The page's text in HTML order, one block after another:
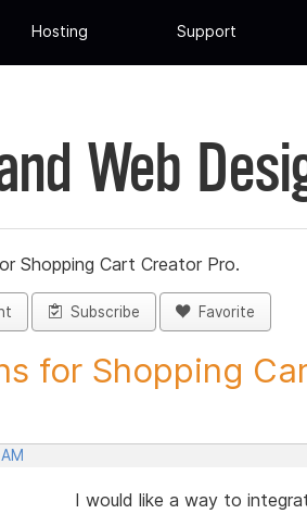
Hosting Support
Web
Shopping Cart Creator Pro.
Subscribe Favorite
for Shopping
I would like a way to